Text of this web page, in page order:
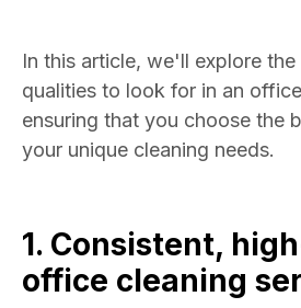
In this article, we'll explore
qualities to look for in an
ensuring that you choose the
your unique cleaning needs.
1. Consistent,
office cleaning